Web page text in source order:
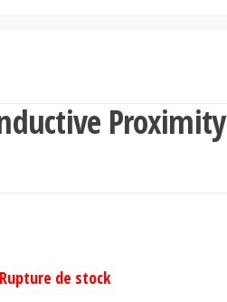
Proximity
Rupture de stock